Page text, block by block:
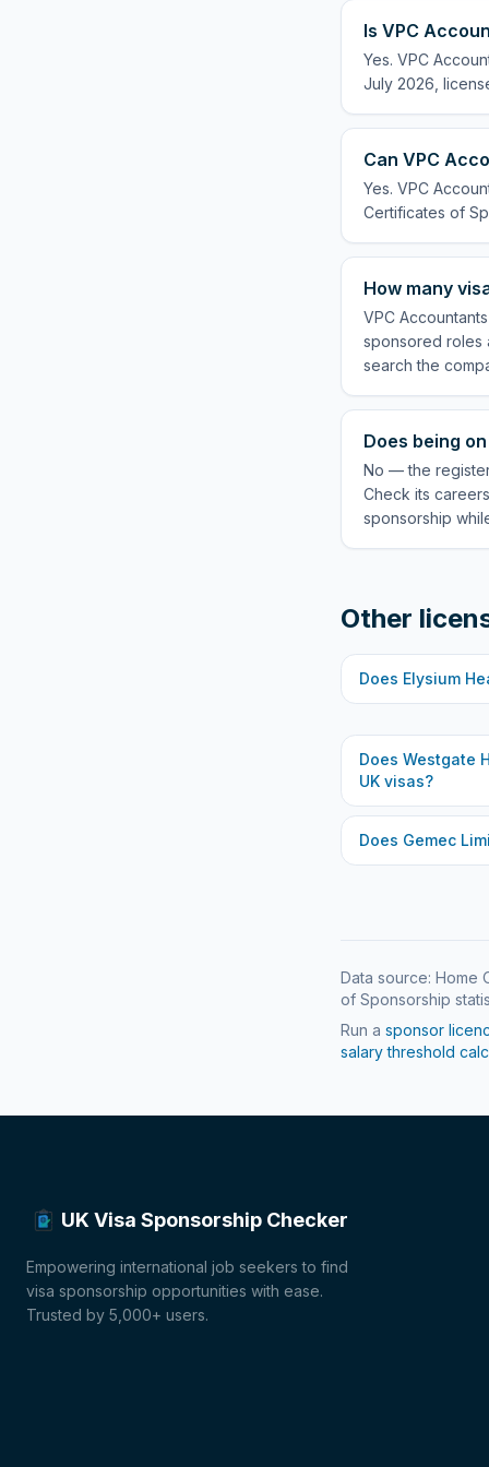
Is VPC
Yes. VPC
July 2026,
Can VPC
Yes. VPC
Certificates of
How many
VPC
sponsored roles
search the
Does being
No — the
Check its
sponsorship
Other
Does Elysium
Does Westgate
UK visas?
Does Gemec
Data source: Home
of Sponsorship
Run a sponsor
salary threshold
UK Visa Sponsorship Checker
Empowering international job seekers to find
visa sponsorship opportunities with ease.
Trusted by 5,000+ users.